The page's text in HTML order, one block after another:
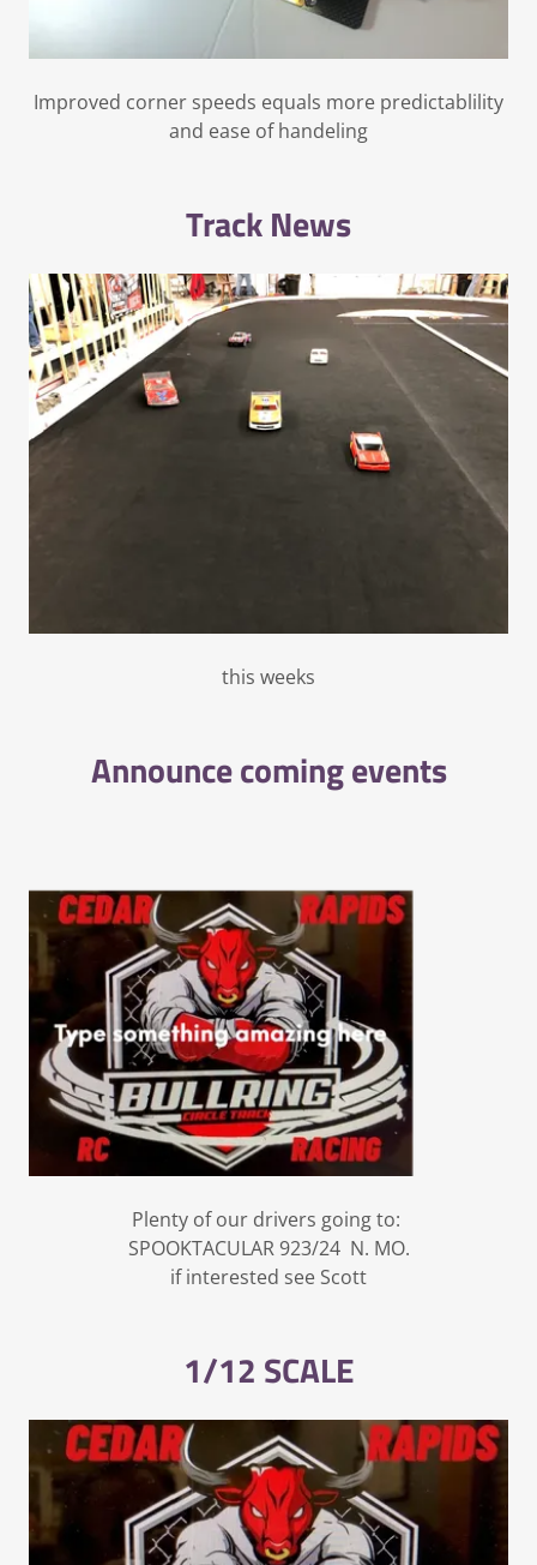
Improved corner speeds equals more predictablility
and ease of handeling
Track News
this weeks
Announce coming events
Plenty of our drivers going to:
SPOOKTACULAR 923/24 N. MO.
if interested see Scott
1/12 SCALE